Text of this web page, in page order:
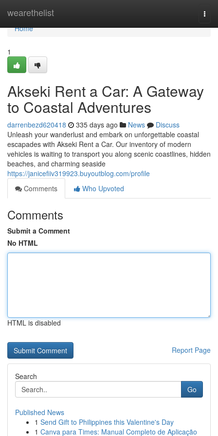
wearethelist
Home
Home
1
Akseki Rent a Car: A Gateway
to Coastal Adventures
darrenbezd620418 335 days ago News
Discuss
Unleash your wanderlust and embark on unforgettable coastal
escapades with Akseki Rent a Car. Our inventory of modern
vehicles is waiting to transport you along scenic coastlines, hidden
beaches, and charming seaside
https://janicefiiv319923.buyoutblog.com/profile
Comments
Who Upvoted
Comments
Submit a Comment
No HTML
HTML is disabled
Report Page
Search
Go
Published News
1 Send Gift to Philippines this Valentine's Day
1 Canva para Times: Manual Completo de Aplicação